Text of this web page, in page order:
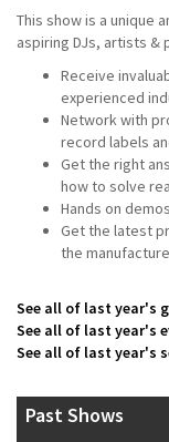
This show is a unique
aspiring DJs, artists &
Receive
experienced
Network with
record labels
Get the right
how to solve
Hands on
Get the latest
the
See all of last year's
See all of last year's
See all of last year's
Past Shows